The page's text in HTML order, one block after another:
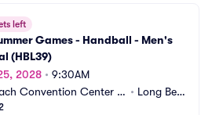
left
Games - Handball - Men's
(HBL39)
2028 • 9:30AM
Convention Center -
Arena
• Long Beac